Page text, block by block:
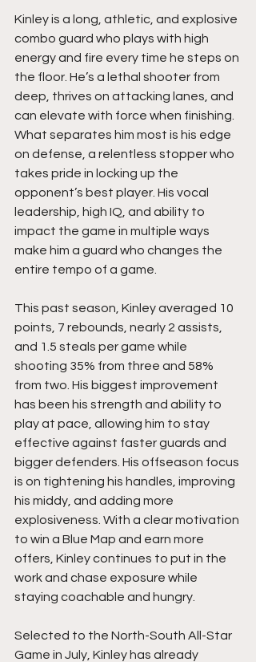
Kinley is a long, athletic, and explosive
combo guard who plays with high
energy and fire every time he steps on
the floor. He’s a lethal shooter from
deep, thrives on attacking lanes, and
can elevate with force when finishing.
What separates him most is his edge
on defense, a relentless stopper who
takes pride in locking up the
opponent’s best player. His vocal
leadership, high IQ, and ability to
impact the game in multiple ways
make him a guard who changes the
entire tempo of a game.
This past season, Kinley averaged 10
points, 7 rebounds, nearly 2 assists,
and 1.5 steals per game while
shooting 35% from three and 58%
from two. His biggest improvement
has been his strength and ability to
play at pace, allowing him to stay
effective against faster guards and
bigger defenders. His offseason focus
is on tightening his handles, improving
his middy, and adding more
explosiveness. With a clear motivation
to win a Blue Map and earn more
offers, Kinley continues to put in the
work and chase exposure while
staying coachable and hungry.
Selected to the North-South All-Star
Game in July, Kinley has already